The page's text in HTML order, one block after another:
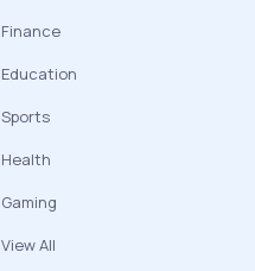
Finance
Education
Sports
Health
Gaming
View All